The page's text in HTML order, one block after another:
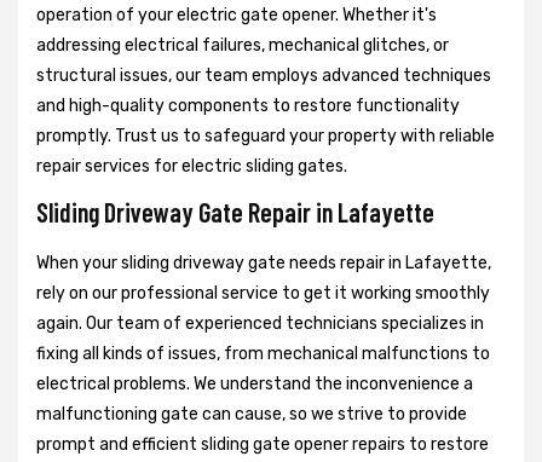
operation of your electric gate opener. Whether it's
addressing electrical failures, mechanical glitches, or
structural issues, our team employs advanced techniques
and high-quality components to restore functionality
promptly. Trust us to safeguard your property with reliable
repair services for electric sliding gates.
Sliding Driveway Gate Repair in Lafayette
When your sliding driveway gate needs repair in Lafayette,
rely on our professional service to get it working smoothly
again. Our team of experienced technicians specializes in
fixing all kinds of issues, from mechanical malfunctions to
electrical problems. We understand the inconvenience a
malfunctioning gate can cause, so we strive to provide
prompt and efficient sliding gate opener repairs to restore